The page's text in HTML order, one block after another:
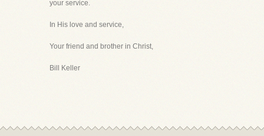
your service.
In His love and service,
Your friend and brother in Christ,
Bill Keller